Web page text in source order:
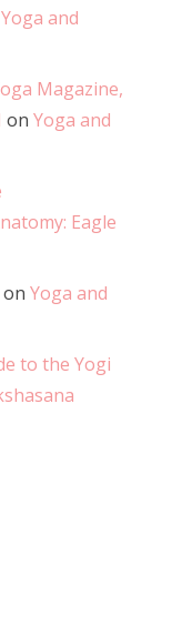
Yoga and
Magazine,
on Yoga and
Eagle
on Yoga and
to the Yogi